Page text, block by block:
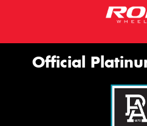
Official